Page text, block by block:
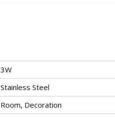
3W
Stainless Steel
Room, Decoration